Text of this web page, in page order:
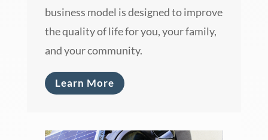
business model is designed to improve
the quality of life for you, your family,
and your community.
Learn More